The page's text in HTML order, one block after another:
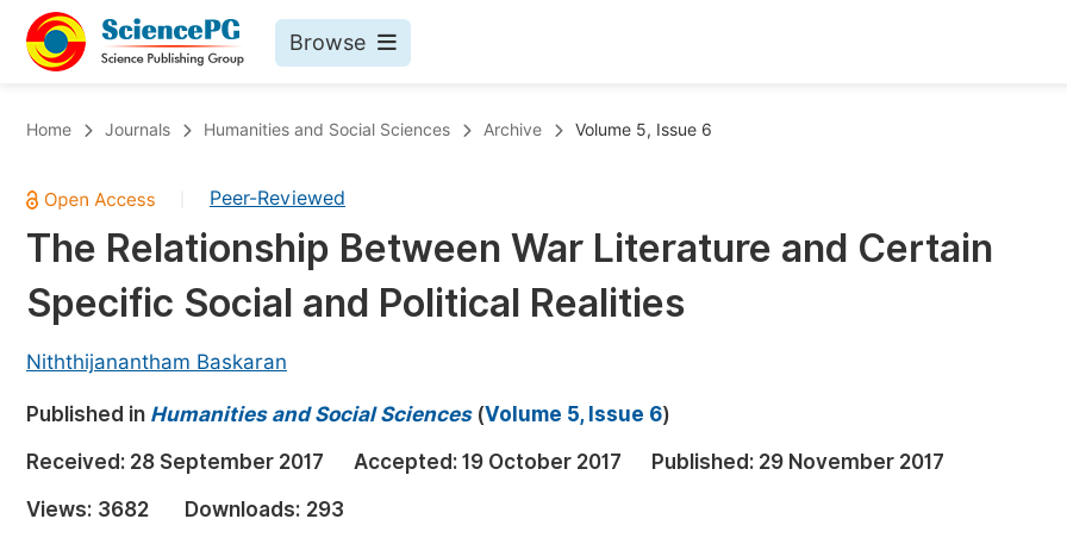
Browse
Chemistry
Medicine & Health
Materials Science
Electrical & Computer Science
Earth, Energy & Environment
Architecture & Civil Engineering
Education
Published Conference Abstract Books
Publish Your Books
Proceedings
Home Journals Humanities and Social Sciences Archive Volume 5, Issue 6
Peer-Reviewed
The Relationship Between War Literature and Certain
Specific Social and Political Realities
Niththijanantham Baskaran
Published in Humanities and Social Sciences(Volume 5, Issue 6)
Received: 28 September 2017 Accepted: 19 October 2017 Published: 29 November 2017
Views: 3682 Downloads: 293